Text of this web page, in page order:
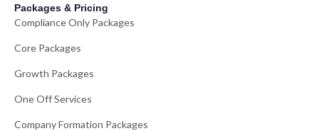
Packages & Pricing
Compliance Only Packages
Core Packages
Growth Packages
One Off Services
Company Formation Packages